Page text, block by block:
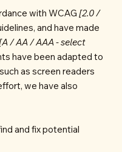
with WCAG [2.0 /
and have made
/ AA / AAA - select
have been adapted to
as screen readers
we have also
and fix potential